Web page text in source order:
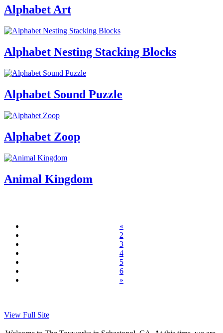
Alphabet Art
Alphabet Nesting Stacking Blocks
Alphabet Sound Puzzle
Alphabet Zoop
Animal Kingdom
«
2
3
4
5
6
»
View Full Site